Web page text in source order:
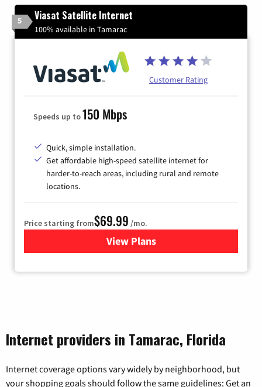
5 Viasat Satellite Internet
100% available in Tamarac
Customer Rating
Speeds up to150 Mbps
Quick, simple installation.
Get affordable high-speed satellite internet for
harder-to-reach areas, including rural and remote
locations.
Price starting from$69.99 /mo.
View Plansfor Viasat Satellite Internet
Internet providers in Tamarac, Florida
Internet coverage options vary widely by neighborhood, but
your shopping goals should follow the same guidelines: Get an